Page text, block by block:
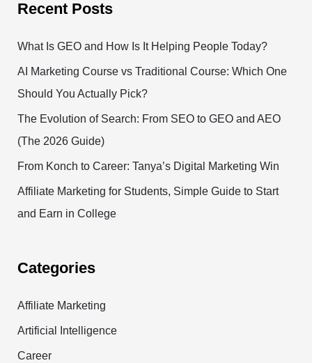
Recent Posts
What Is GEO and How Is It Helping People Today?
AI Marketing Course vs Traditional Course: Which One
Should You Actually Pick?
The Evolution of Search: From SEO to GEO and AEO
(The 2026 Guide)
From Konch to Career: Tanya’s Digital Marketing Win
Affiliate Marketing for Students, Simple Guide to Start
and Earn in College
Categories
Affiliate Marketing
Artificial Intelligence
Career